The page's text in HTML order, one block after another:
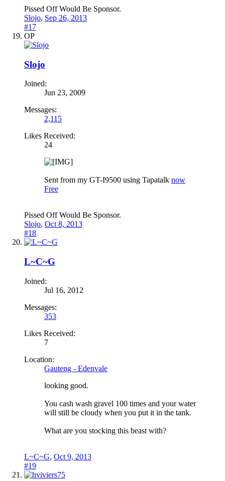
Pissed Off Would Be Sponsor.
Slojo, Sep 26, 2013
#17
OP
Slojo
Joined:
Jun 23, 2009
Messages:
2,115
Likes Received:
24
Sent from my GT-I9500 using Tapatalk now
Free
Pissed Off Would Be Sponsor.
Slojo, Oct 8, 2013
#18
L~C~G
Joined:
Jul 16, 2012
Messages:
353
Likes Received:
7
Location:
Gauteng - Edenvale
looking good.
You cash wash gravel 100 times and your water
will still be cloudy when you put it in the tank.
What are you stocking this beast with?
L~C~G, Oct 9, 2013
#19